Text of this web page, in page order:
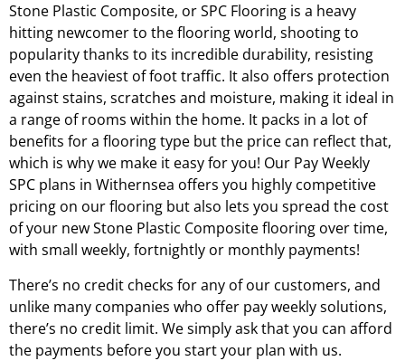
Stone Plastic Composite, or SPC Flooring is a heavy
hitting newcomer to the flooring world, shooting to
popularity thanks to its incredible durability, resisting
even the heaviest of foot traffic. It also offers protection
against stains, scratches and moisture, making it ideal in
a range of rooms within the home. It packs in a lot of
benefits for a flooring type but the price can reflect that,
which is why we make it easy for you! Our Pay Weekly
SPC plans in Withernsea offers you highly competitive
pricing on our flooring but also lets you spread the cost
of your new Stone Plastic Composite flooring over time,
with small weekly, fortnightly or monthly payments!
There’s no credit checks for any of our customers, and
unlike many companies who offer pay weekly solutions,
there’s no credit limit. We simply ask that you can afford
the payments before you start your plan with us.